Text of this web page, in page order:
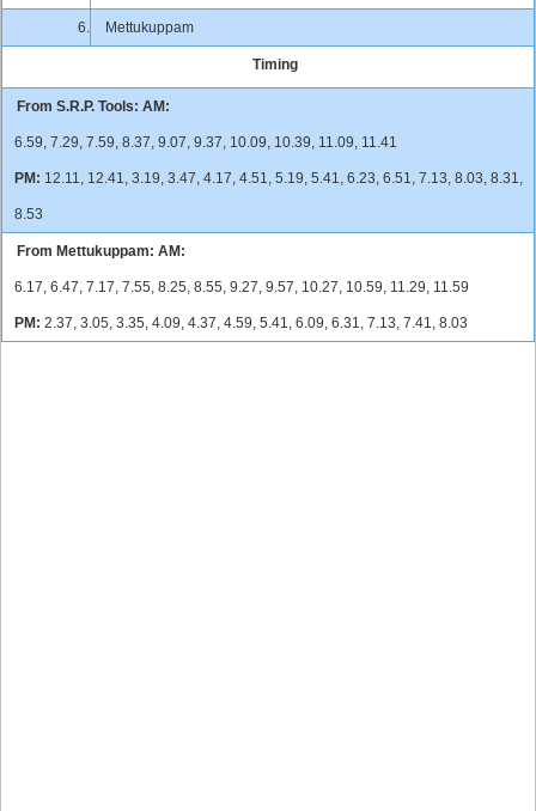
6. Mettukuppam
Timing
From S.R.P. Tools: AM:
6.59, 7.29, 7.59, 8.37, 9.07, 9.37, 10.09, 10.39, 11.09, 11.41
PM: 12.11, 12.41, 3.19, 3.47, 4.17, 4.51, 5.19, 5.41, 6.23, 6.51, 7.13, 8.03, 8.31,
8.53
From Mettukuppam: AM:
6.17, 6.47, 7.17, 7.55, 8.25, 8.55, 9.27, 9.57, 10.27, 10.59, 11.29, 11.59
PM: 2.37, 3.05, 3.35, 4.09, 4.37, 4.59, 5.41, 6.09, 6.31, 7.13, 7.41, 8.03